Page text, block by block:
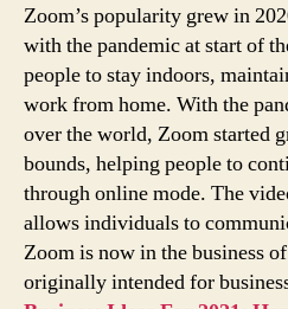
Zoom’s popularity grew in
with the pandemic at start of
people to stay indoors,
work from home. With the
over the world, Zoom started
bounds, helping people to
through online mode. The
allows individuals to
Zoom is now in the business
originally intended for